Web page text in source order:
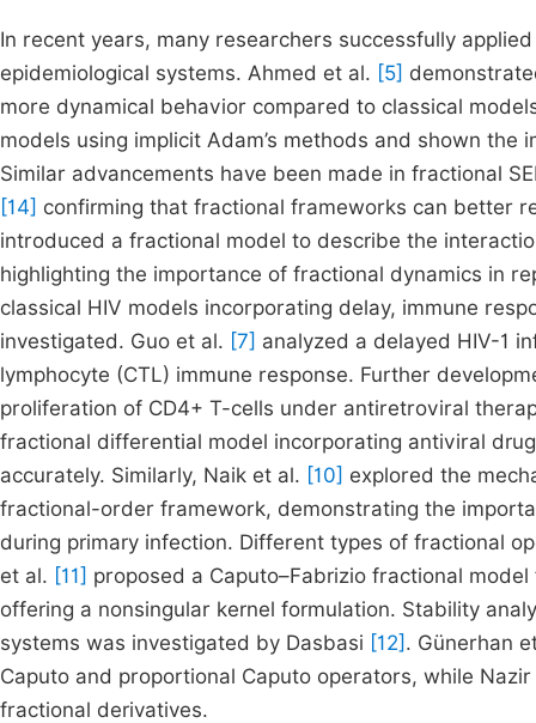
In recent years, many researchers successfully
epidemiological systems. Ahmed et al. [5]
more dynamical behavior compared to classical
models using implicit Adam’s methods and shown
Similar advancements have been made in fractional
[14] confirming that fractional frameworks can better
introduced a fractional model to describe the
highlighting the importance of fractional dynamics in
classical HIV models incorporating delay, immune
investigated. Guo et al. [7] analyzed a delayed HIV-1
lymphocyte (CTL) immune response. Further
proliferation of CD4+ T-cells under antiretroviral
fractional differential model incorporating antiviral
accurately. Similarly, Naik et al. [10] explored the
fractional-order framework, demonstrating the
during primary infection. Different types of fractional
et al. [11] proposed a Caputo–Fabrizio fractional
offering a nonsingular kernel formulation. Stability
systems was investigated by Dasbasi [12] . Günerhan
Caputo and proportional Caputo operators, while
fractional derivatives.